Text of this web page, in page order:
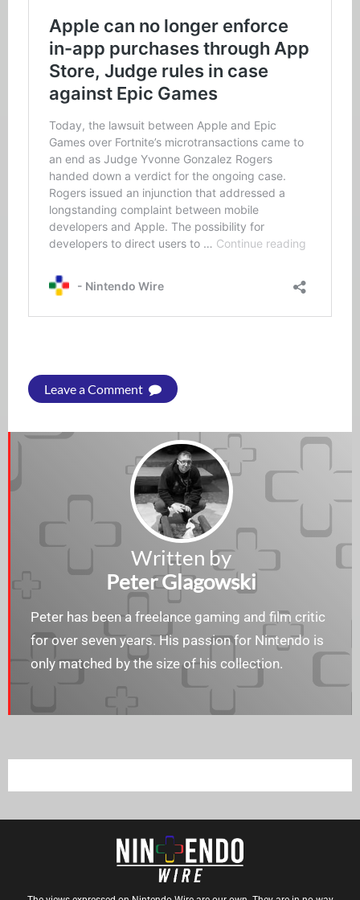
Leave a Comment
Written by
Peter Glagowski
Peter has been a freelance gaming and film critic
for over seven years. His passion for Nintendo is
only matched by the size of his collection.